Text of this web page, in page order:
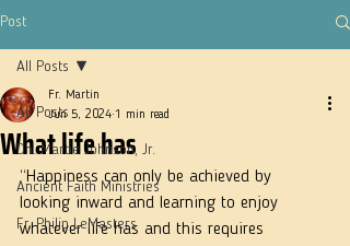
Post
All Posts
Dn. Martie Johnson, Jr.
Ancient Faith Ministries
Fr. Philip LeMasters
All Posts
What life has
Fr. Martin
Jun 5, 2024 1 min read
“Happiness can only be achieved by
looking inward and learning to enjoy
whatever life has and this requires